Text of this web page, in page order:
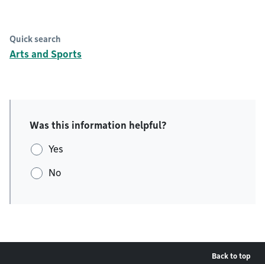
Quick search
Arts and Sports
Was this information helpful?
Yes
No
Back to top